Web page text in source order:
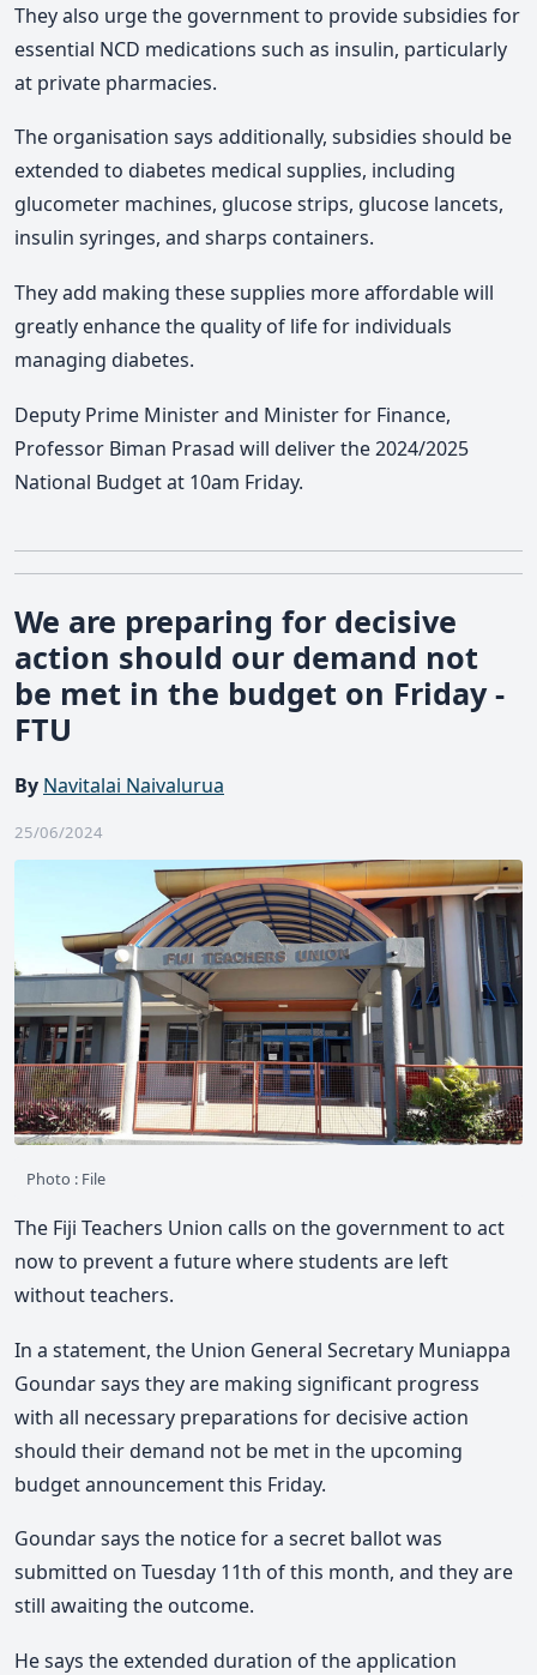
They also urge the government to provide subsidies for
essential NCD medications such as insulin, particularly
at private pharmacies.
The organisation says additionally, subsidies should be
extended to diabetes medical supplies, including
glucometer machines, glucose strips, glucose lancets,
insulin syringes, and sharps containers.
They add making these supplies more affordable will
greatly enhance the quality of life for individuals
managing diabetes.
Deputy Prime Minister and Minister for Finance,
Professor Biman Prasad will deliver the 2024/2025
National Budget at 10am Friday.
We are preparing for decisive
action should our demand not
be met in the budget on Friday -
FTU
By Navitalai Naivalurua
25/06/2024
Photo : File
The Fiji Teachers Union calls on the government to act
now to prevent a future where students are left
without teachers.
In a statement, the Union General Secretary Muniappa
Goundar says they are making significant progress
with all necessary preparations for decisive action
should their demand not be met in the upcoming
budget announcement this Friday.
Goundar says the notice for a secret ballot was
submitted on Tuesday 11th of this month, and they are
still awaiting the outcome.
He says the extended duration of the application